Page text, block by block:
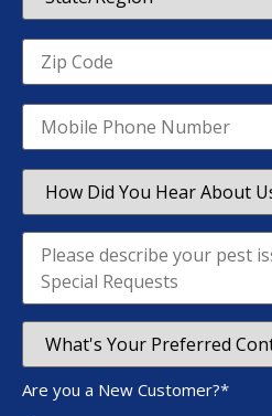
Are you a New Customer?*